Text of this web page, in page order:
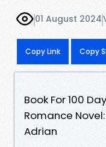
01 August 2024
Copy Link Copy
Book For 100
Romance
Adrian